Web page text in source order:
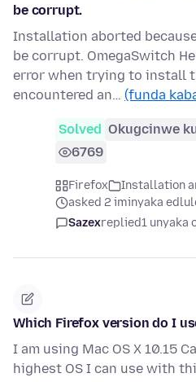
be corrupt.
Installation aborted
be corrupt. OmegaSwitch
error when trying to install
encountered an… (funda
Solved Okugcinwe
6769
Firefox
Installation
asked 2 iminyaka
Sazexreplied1 unyaka
Which Firefox version do I
I am using Mac OS X 10.15
highest OS I can use with